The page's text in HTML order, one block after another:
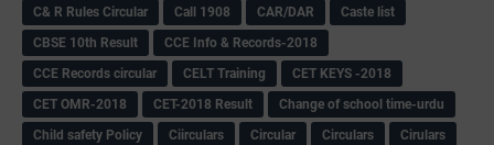
C& R Rules Circular
Call 1908 CAR/DAR
Caste list
CBSE 10th Result
CCE Info & Records-2018
CCE Records circular
CELT Training
CET KEYS -2018
CET OMR-2018
CET-2018 Result
Change of school time-urdu
Child safety Policy
Ciirculars Circular Circulars
Cirulars